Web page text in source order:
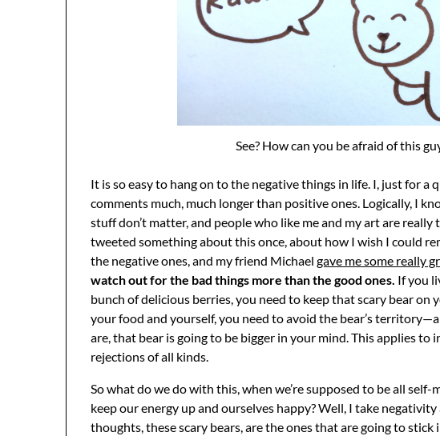
See? How can you be afraid of this
It is so easy to hang on to the negative things in life. I, just for a
comments much, much longer than positive ones. Logically, I
stuff don’t matter, and people who like me and my art are
tweeted something about this once, about how I wish I could
the negative ones, and my friend Michael gave me some really
watch out for the bad things more than the good ones. If you
bunch of delicious berries, you need to keep that scary bear on
your food and yourself, you need to avoid the bear’s
are, that bear is going to be bigger in your mind. This applies to
rejections of all kinds.
So what do we do with this, when we’re supposed to be all
keep our energy up and ourselves happy? Well, I take
thoughts, these scary bears, are the ones that are going to